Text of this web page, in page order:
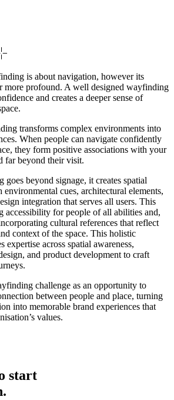
is about navigation, however its
more profound. A well designed wayfinding
and creates a deeper sense of
transforms complex environments into
When people can navigate confidently
they form positive associations with your
far beyond their visit.
goes beyond signage, it creates spatial
cues, architectural elements,
integration that serves all users. This
accessibility for people of all abilities and,
cultural references that reflect
context of the space. This holistic
expertise across spatial awareness,
and product development to craft
challenge as an opportunity to
between people and place, turning
into memorable brand experiences that
values.
start